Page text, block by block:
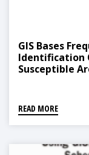
GIS Bases
Identification
Susceptible
READ MORE